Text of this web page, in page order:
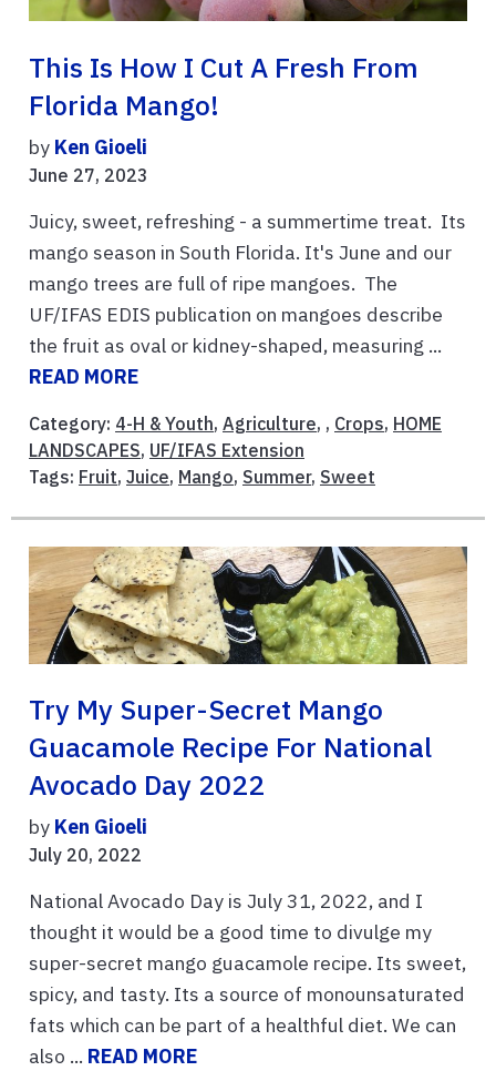
This Is How I Cut A Fresh From
Florida Mango!
by Ken Gioeli
June 27, 2023
Juicy, sweet, refreshing - a summertime treat. Its
mango season in South Florida. It's June and our
mango trees are full of ripe mangoes. The
UF/IFAS EDIS publication on mangoes describe
the fruit as oval or kidney-shaped, measuring ...
READ MORE
Category: 4-H & Youth, Agriculture, , Crops, HOME
LANDSCAPES, UF/IFAS Extension
Tags: Fruit, Juice, Mango, Summer, Sweet
Try My Super-Secret Mango
Guacamole Recipe For National
Avocado Day 2022
by Ken Gioeli
July 20, 2022
National Avocado Day is July 31, 2022, and I
thought it would be a good time to divulge my
super-secret mango guacamole recipe. Its sweet,
spicy, and tasty. Its a source of monounsaturated
fats which can be part of a healthful diet. We can
also ... READ MORE